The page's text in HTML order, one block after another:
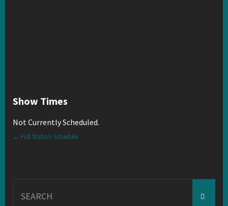
Show Times
Not Currently Scheduled.
← Full Station Schedule
for: